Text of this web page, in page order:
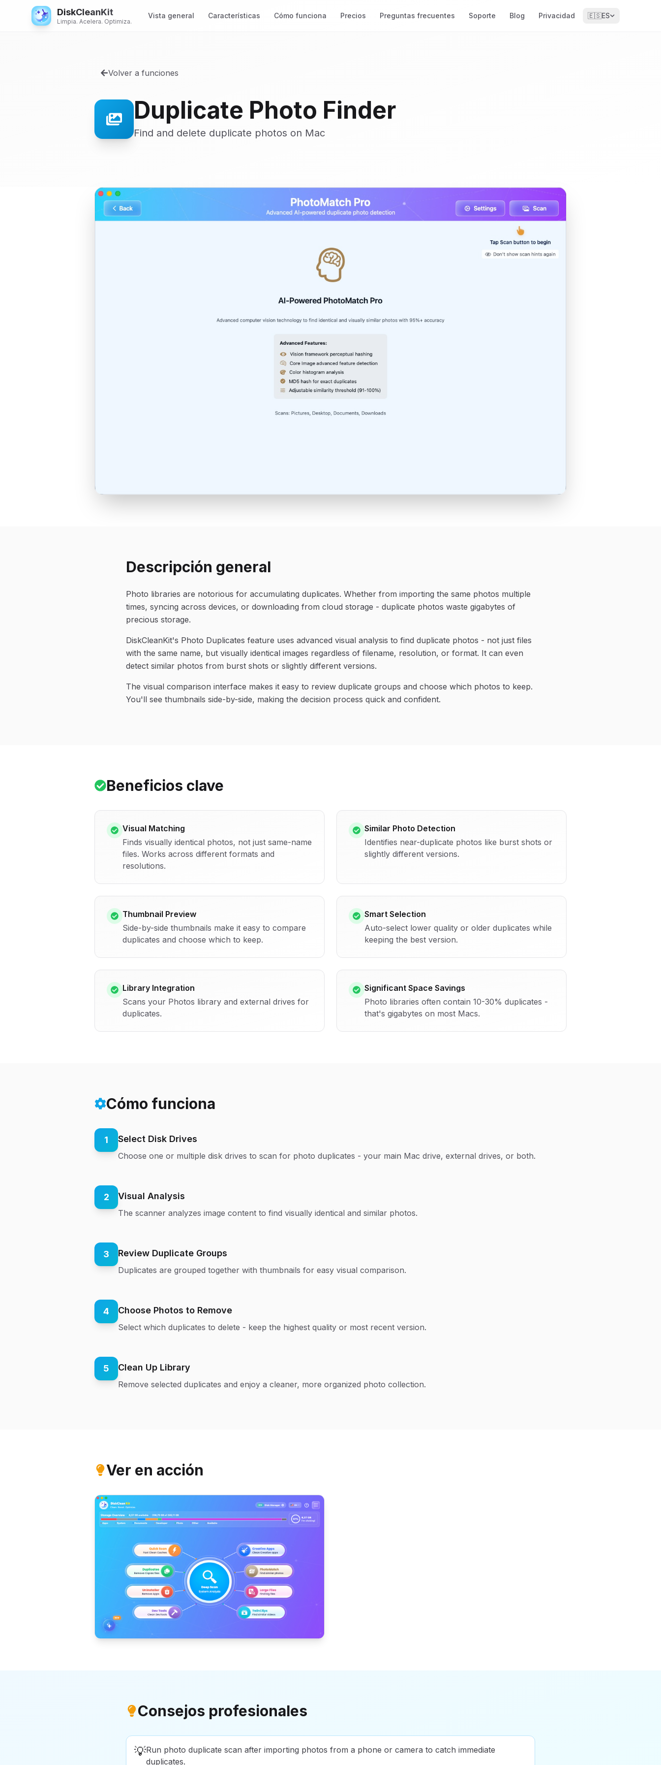
DiskCleanKit
Limpia. Acelera. Optimiza.
Vista general Características Cómo funciona Precios Preguntas frecuentes Soporte Blog Privacidad 🇪🇸ES
Volver a funciones
Duplicate Photo Finder
Find and delete duplicate photos on Mac
Descripción general
Photo libraries are notorious for accumulating duplicates. Whether from importing the same photos multiple
times, syncing across devices, or downloading from cloud storage - duplicate photos waste gigabytes of
precious storage.
DiskCleanKit's Photo Duplicates feature uses advanced visual analysis to find duplicate photos - not just files
with the same name, but visually identical images regardless of filename, resolution, or format. It can even
detect similar photos from burst shots or slightly different versions.
The visual comparison interface makes it easy to review duplicate groups and choose which photos to keep.
You'll see thumbnails side-by-side, making the decision process quick and confident.
Beneficios clave
Visual Matching
Finds visually identical photos, not just same-name
files. Works across different formats and
resolutions.
Similar Photo Detection
Identifies near-duplicate photos like burst shots or
slightly different versions.
Thumbnail Preview
Side-by-side thumbnails make it easy to compare
duplicates and choose which to keep.
Smart Selection
Auto-select lower quality or older duplicates while
keeping the best version.
Library Integration
Scans your Photos library and external drives for
duplicates.
Significant Space Savings
Photo libraries often contain 10-30% duplicates -
that's gigabytes on most Macs.
Cómo funciona
1 Select Disk Drives
Choose one or multiple disk drives to scan for photo duplicates - your main Mac drive, external drives, or both.
2 Visual Analysis
The scanner analyzes image content to find visually identical and similar photos.
3 Review Duplicate Groups
Duplicates are grouped together with thumbnails for easy visual comparison.
4 Choose Photos to Remove
Select which duplicates to delete - keep the highest quality or most recent version.
5 Clean Up Library
Remove selected duplicates and enjoy a cleaner, more organized photo collection.
Ver en acción
Consejos profesionales
💡Run photo duplicate scan after importing photos from a phone or camera to catch immediate
duplicates.